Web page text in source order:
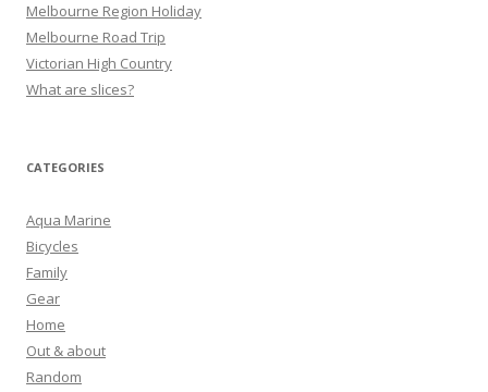
Melbourne Region Holiday
Melbourne Road Trip
Victorian High Country
What are slices?
CATEGORIES
Aqua Marine
Bicycles
Family
Gear
Home
Out & about
Random